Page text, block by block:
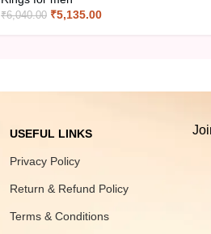
₹6,040.00 ₹5,135.00
USEFUL LINKS
Privacy Policy
Return & Refund Policy
Terms & Conditions